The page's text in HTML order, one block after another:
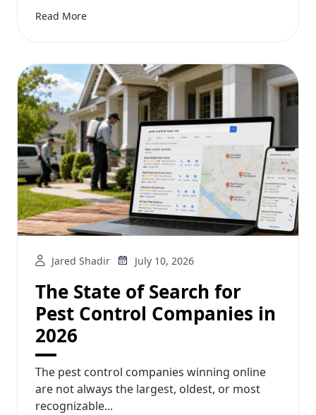
Read More
Jared Shadir July 10, 2026
The State of Search for
Pest Control Companies in
2026
The pest control companies winning online
are not always the largest, oldest, or most
recognizable...